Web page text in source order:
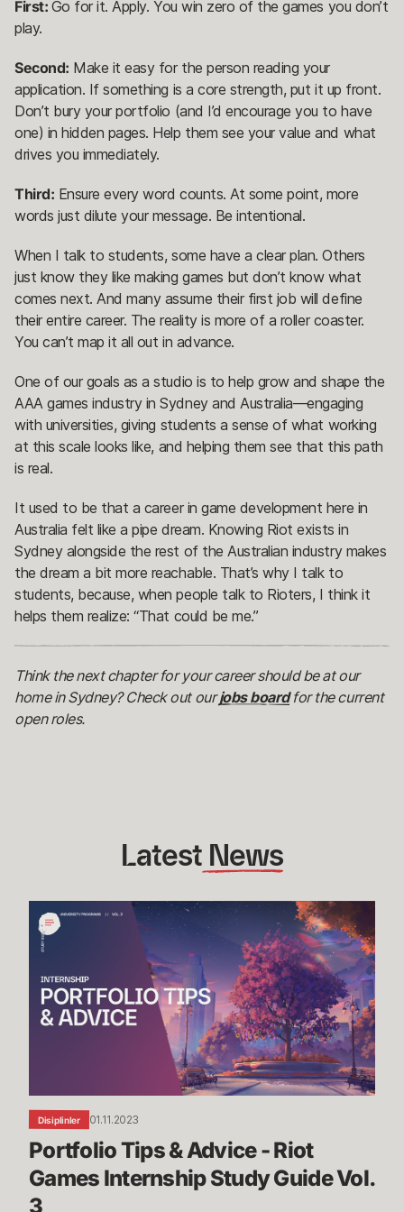
First: Go for it. Apply. You win zero of the games you don’t
play.
Second: Make it easy for the person reading your
application. If something is a core strength, put it up front.
Don’t bury your portfolio (and I’d encourage you to have
one) in hidden pages. Help them see your value and what
drives you immediately.
Third: Ensure every word counts. At some point, more
words just dilute your message. Be intentional.
When I talk to students, some have a clear plan. Others
just know they like making games but don’t know what
comes next. And many assume their first job will define
their entire career. The reality is more of a roller coaster.
You can’t map it all out in advance.
One of our goals as a studio is to help grow and shape the
AAA games industry in Sydney and Australia—engaging
with universities, giving students a sense of what working
at this scale looks like, and helping them see that this path
is real.
It used to be that a career in game development here in
Australia felt like a pipe dream. Knowing Riot exists in
Sydney alongside the rest of the Australian industry makes
the dream a bit more reachable. That’s why I talk to
students, because, when people talk to Rioters, I think it
helps them realize: “That could be me.”
Think the next chapter for your career should be at our
home in Sydney? Check out ourjobs boardfor the current
open roles.
Latest News
Portfolio
Tips
Advice
Riot
Guide
Vol.
3
Disiplinler 01.11.2023
Portfolio Tips & Advice - Riot
Games Internship Study Guide Vol.
3